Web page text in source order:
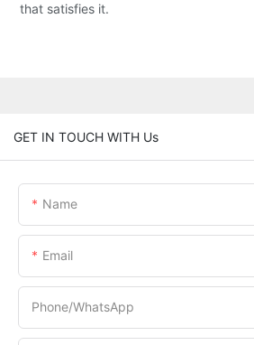
that satisfies it.
GET IN TOUCH WITH Us
Name
Email
Phone/whatsApp